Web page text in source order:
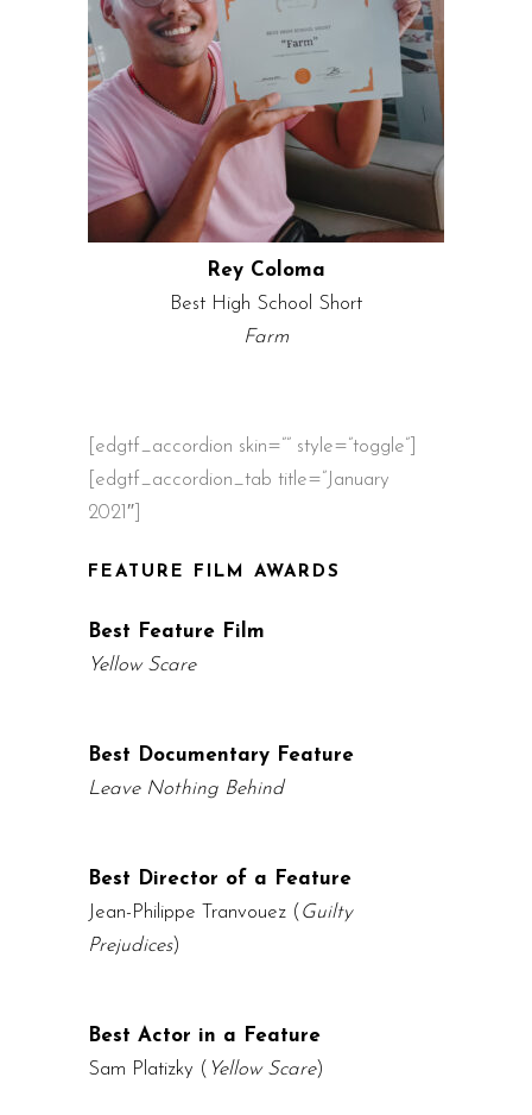
Rey Coloma
Best High School Short
Farm
[edgtf_accordion skin=”” style=”toggle”]
[edgtf_accordion_tab title=”January
2021″]
FEATURE FILM AWARDS
Best Feature Film
Yellow Scare
Best Documentary Feature
Leave Nothing Behind
Best Director of a Feature
Jean-Philippe Tranvouez ( Guilty
Prejudices)
Best Actor in a Feature
Sam Platizky ( Yellow Scare)